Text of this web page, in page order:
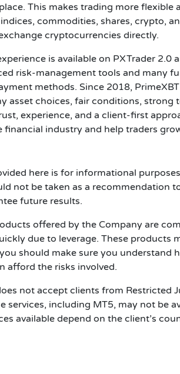
This makes trading more flexible
commodities, shares, crypto,
cryptocurrencies directly.
is available on PXTrader 2.0
risk-management tools and many
methods. Since 2018,
asset choices, fair conditions, strong
experience, and a client-first
financial industry and help traders
here is for informational
not be taken as a recommendation
future results.
offered by the Company are
due to leverage. These products
should make sure you understand
afford the risks involved.
not accept clients from Restricted
services, including MT5, may not be
available depend on the client’s